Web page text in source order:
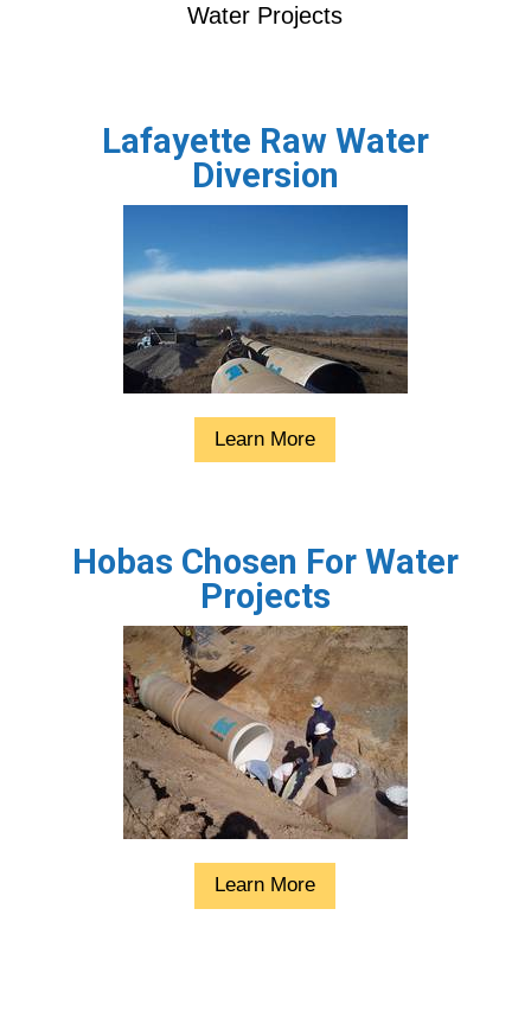
Water Projects
Lafayette Raw Water
Diversion
Learn More
Hobas Chosen For Water
Projects
Learn More